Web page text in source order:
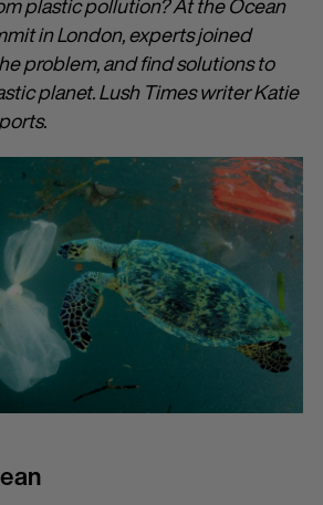
in London, experts joined
problem, and find solutions to
planet. Lush Times writer Katie